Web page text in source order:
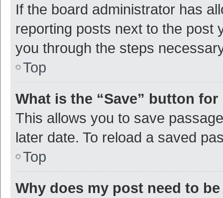
If the board administrator has
reporting posts next to the post
you through the steps
Top
What is the “Save” button
This allows you to save
later date. To reload a saved
Top
Why does my post need to